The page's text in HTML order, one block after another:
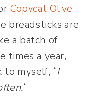
Copycat Olive
breadsticks are
a batch of
times a year,
myself, “I
“